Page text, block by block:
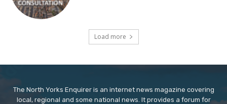
Load more
The North Yorks Enquirer is an internet news magazine covering
local, regional and some national news. It provides a forum for